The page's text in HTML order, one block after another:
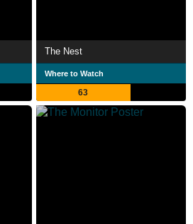
The Nest
Where to Watch
63